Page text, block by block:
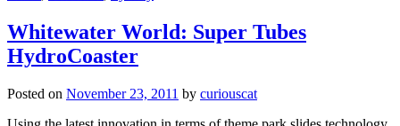
Whitewater World: Super Tubes
HydroCoaster
Posted on November 23, 2011 by curiouscat